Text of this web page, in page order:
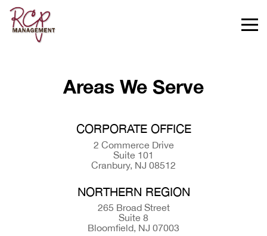
Areas We Serve
CORPORATE OFFICE
2 Commerce Drive
Suite 101
Cranbury, NJ 08512
NORTHERN REGION
265 Broad Street
Suite 8
Bloomfield, NJ 07003